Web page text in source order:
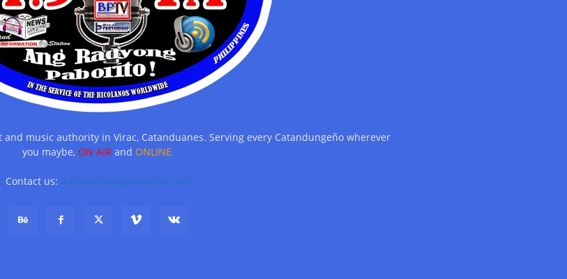
music authority in Virac, Catanduanes. Serving every Catandungeño wherever
you maybe, ON AIRand ONLINE.
Contact us: admin@bicolperyodiko.com